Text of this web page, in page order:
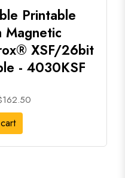
Printable
Magnetic
XSF/26bit
- 4030KSF